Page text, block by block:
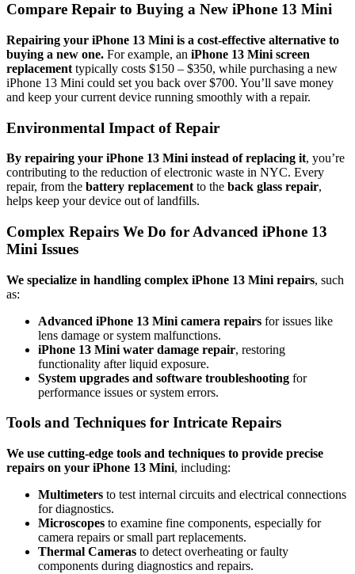
Compare Repair to Buying a New iPhone 13 Mini
Repairing your iPhone 13 Mini is a cost-effective alternative to
buying a new one. For example, an iPhone 13 Mini screen
replacement typically costs $150 – $350, while purchasing a new
iPhone 13 Mini could set you back over $700. You’ll save money
and keep your current device running smoothly with a repair.
Environmental Impact of Repair
By repairing your iPhone 13 Mini instead of replacing it, you’re
contributing to the reduction of electronic waste in NYC. Every
repair, from the battery replacement to the back glass repair,
helps keep your device out of landfills.
Complex Repairs We Do for Advanced iPhone 13
Mini Issues
We specialize in handling complex iPhone 13 Mini repairs, such
as:
Advanced iPhone 13 Mini camera repairs for issues like
lens damage or system malfunctions.
iPhone 13 Mini water damage repair, restoring
functionality after liquid exposure.
System upgrades and software troubleshooting for
performance issues or system errors.
Tools and Techniques for Intricate Repairs
We use cutting-edge tools and techniques to provide precise
repairs on your iPhone 13 Mini, including:
Multimeters to test internal circuits and electrical connections
for diagnostics.
Microscopes to examine fine components, especially for
camera repairs or small part replacements.
Thermal Cameras to detect overheating or faulty
components during diagnostics and repairs.